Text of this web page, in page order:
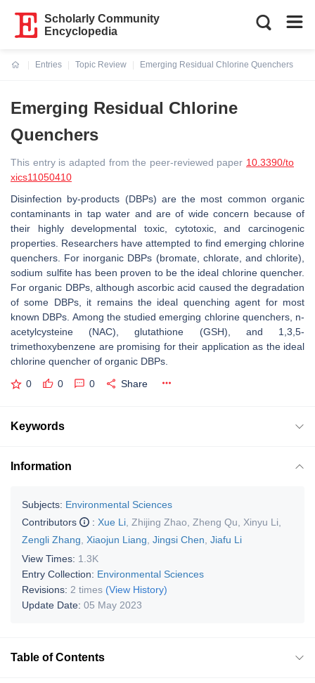
Scholarly Community
Encyclopedia
Entries
Topic Review
Emerging Residual Chlorine Quenchers
Emerging Residual Chlorine
Quenchers
This entry is adapted from the peer-reviewed paper 10.3390/to
xics11050410
Disinfection by-products (DBPs) are the most common organic
contaminants in tap water and are of wide concern because of
their highly developmental toxic, cytotoxic, and carcinogenic
properties. Researchers have attempted to find emerging chlorine
quenchers. For inorganic DBPs (bromate, chlorate, and chlorite),
sodium sulfite has been proven to be the ideal chlorine quencher.
For organic DBPs, although ascorbic acid caused the degradation
of some DBPs, it remains the ideal quenching agent for most
known DBPs. Among the studied emerging chlorine quenchers, n-
acetylcysteine (NAC), glutathione (GSH), and 1,3,5-
trimethoxybenzene are promising for their application as the ideal
chlorine quencher of organic DBPs.
0 0 0 Share
Keywords
Information
Subjects: Environmental Sciences
Contributors
: Xue Li Zhijing Zhao Zheng Qu Xinyu Li
Zengli Zhang
Xiaojun Liang Jingsi Chen Jiafu Li
View Times: 1.3K
Entry Collection: Environmental Sciences
Revisions: 2 times (View History)
Update Date: 05 May 2023
Table of Contents